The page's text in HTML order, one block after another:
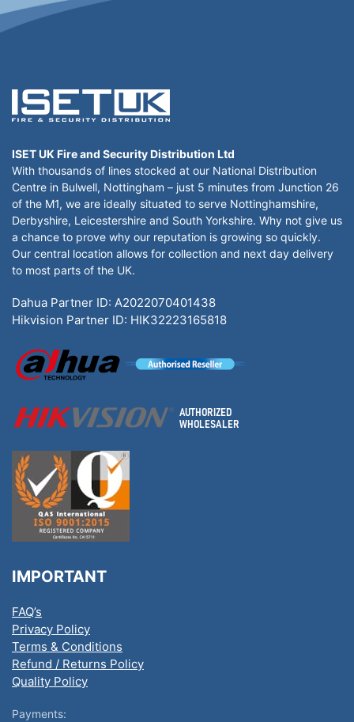
ISET UK Fire and Security Distribution Ltd
With thousands of lines stocked at our National Distribution
Centre in Bulwell, Nottingham – just 5 minutes from Junction 26
of the M1, we are ideally situated to serve Nottinghamshire,
Derbyshire, Leicestershire and South Yorkshire. Why not give us
a chance to prove why our reputation is growing so quickly.
Our central location allows for collection and next day delivery
to most parts of the UK.
Dahua Partner ID: A2022070401438
Hikvision Partner ID: HIK32223165818
IMPORTANT
FAQ’s
Privacy Policy
Terms & Conditions
Refund / Returns Policy
Quality Policy
Payments: